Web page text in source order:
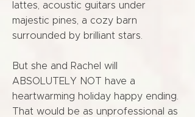
lattes, acoustic guitars under
majestic pines, a cozy barn
surrounded by brilliant stars.
But she and Rachel will
ABSOLUTELY NOT have a
heartwarming holiday happy ending.
That would be as unprofessional as